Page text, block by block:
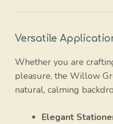
Versatile
Whether you are
pleasure, the Willow
natural, calming
Elegant